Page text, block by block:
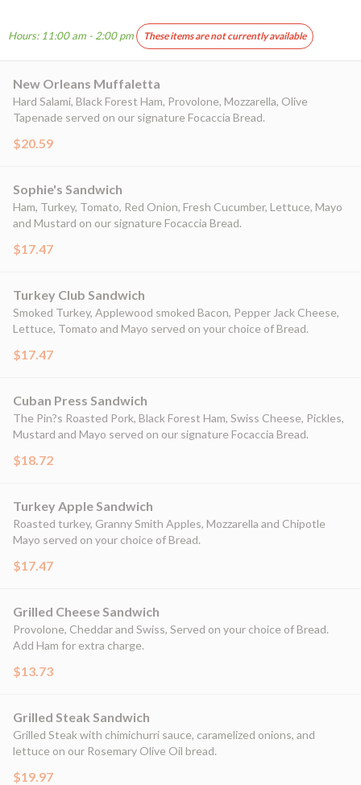
Hours: 11:00 am - 2:00 pm These items are not currently available
New Orleans Muffaletta
Hard Salami, Black Forest Ham, Provolone, Mozzarella, Olive
Tapenade served on our signature Focaccia Bread.
$20.59
Sophie's Sandwich
Ham, Turkey, Tomato, Red Onion, Fresh Cucumber, Lettuce, Mayo
and Mustard on our signature Focaccia Bread.
$17.47
Turkey Club Sandwich
Smoked Turkey, Applewood smoked Bacon, Pepper Jack Cheese,
Lettuce, Tomato and Mayo served on your choice of Bread.
$17.47
Cuban Press Sandwich
The Pin?s Roasted Pork, Black Forest Ham, Swiss Cheese, Pickles,
Mustard and Mayo served on our signature Focaccia Bread.
$18.72
Turkey Apple Sandwich
Roasted turkey, Granny Smith Apples, Mozzarella and Chipotle
Mayo served on your choice of Bread.
$17.47
Grilled Cheese Sandwich
Provolone, Cheddar and Swiss, Served on your choice of Bread.
Add Ham for extra charge.
$13.73
Grilled Steak Sandwich
Grilled Steak with chimichurri sauce, caramelized onions, and
lettuce on our Rosemary Olive Oil bread.
$19.97